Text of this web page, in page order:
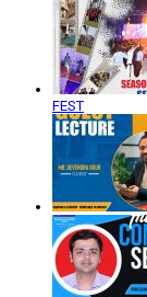
FEST